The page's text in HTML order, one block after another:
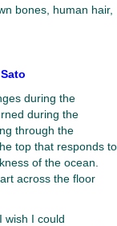
bones, human hair,
during the
during the
through the
top that responds to
of the ocean.
across the floor
wish I could